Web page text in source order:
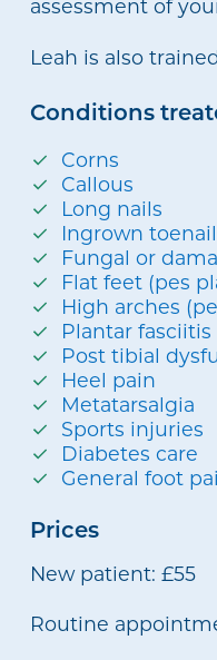
assessment of
Leah is also
Conditions
Corns
Callous
Long nails
Ingrown
Fungal or
Flat feet (pes
High arches
Plantar fasciitis
Post tibial
Heel pain
Metatarsalgia
Sports injuries
Diabetes care
General foot
Prices
New patient: £55
Routine